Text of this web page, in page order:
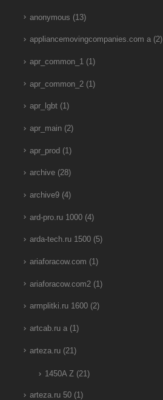
anonymous (13)
appliancemovingcompanies.com a(2)
apr_common_1(1)
apr_common_2(1)
apr_lgbt(1)
apr_main(2)
apr_prod (1)
archive(28)
archive9(4)
ard-pro.ru 1000(4)
arda-tech.ru 1500(5)
ariaforacow.com (1)
ariaforacow.com2(1)
armplitki.ru 1600(2)
artcab.ru a(1)
arteza.ru(21)
1450A Z(21)
arteza.ru 50(1)